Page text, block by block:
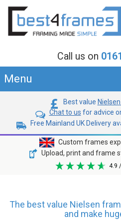
Call us on
Menu
Best value
Chat to us for advice
Free Mainland UK Delivery
Custom frames
Upload, print and frame
4.9
The best value Nielsen
and make